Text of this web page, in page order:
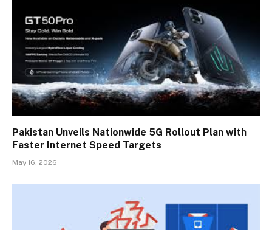
Pakistan Unveils Nationwide 5G Rollout Plan with
Faster Internet Speed Targets
May 16, 2026